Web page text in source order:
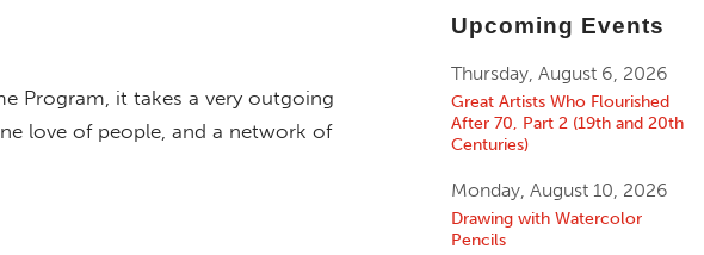
Program, it takes a very outgoing
love of people, and a network of
Upcoming Events
Thursday, August 6, 2026
Great Artists Who Flourished
After 70, Part 2 (19th and 20th
Centuries)
Monday, August 10, 2026
Drawing with Watercolor
Pencils